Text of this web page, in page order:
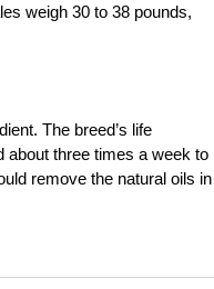
weigh 30 to 38 pounds,
The breed’s life
about three times a week to
remove the natural oils in